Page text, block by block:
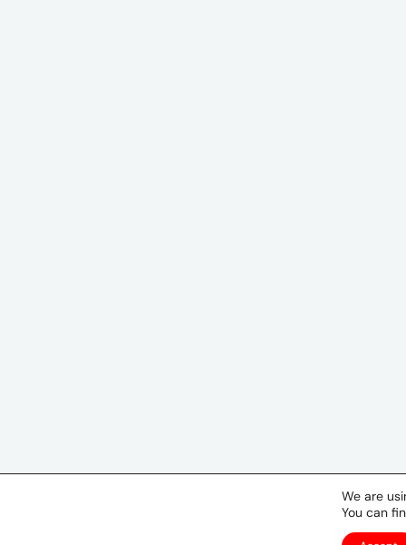
We are
You can